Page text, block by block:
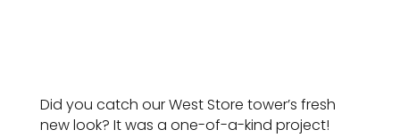
Did you catch our West Store tower’s fresh
new look? It was a one-of-a-kind project!